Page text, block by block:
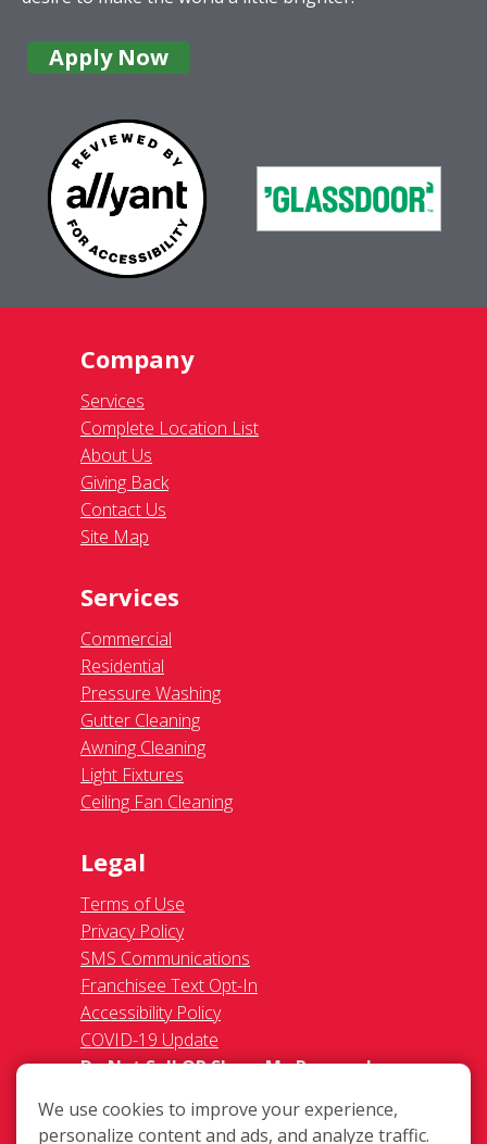
Apply Now
Company
Services
Complete Location List
About Us
Giving Back
Contact Us
Site Map
Services
Commercial
Residential
Pressure Washing
Gutter Cleaning
Awning Cleaning
Light Fixtures
Ceiling Fan Cleaning
Legal
Terms of Use
Privacy Policy
SMS Communications
Franchisee Text Opt-In
Accessibility Policy
COVID-19 Update
Do Not Sell OR Share My Personal
We use cookies to improve your experience,
personalize content and ads, and analyze traffic.